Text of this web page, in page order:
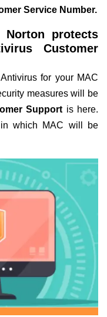
Service Number.
protects
Customer
for your MAC
measures will be
Support is here.
which MAC will be